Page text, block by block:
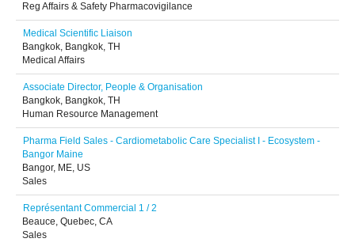
Reg Affairs & Safety Pharmacovigilance
Medical Scientific Liaison
Bangkok, Bangkok, TH
Medical Affairs
Associate Director, People & Organisation
Bangkok, Bangkok, TH
Human Resource Management
Pharma Field Sales - Cardiometabolic Care Specialist I - Ecosystem -
Bangor Maine
Bangor, ME, US
Sales
Représentant Commercial 1 / 2
Beauce, Quebec, CA
Sales